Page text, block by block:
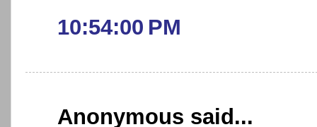
10:54:00 PM
Anonymous said...